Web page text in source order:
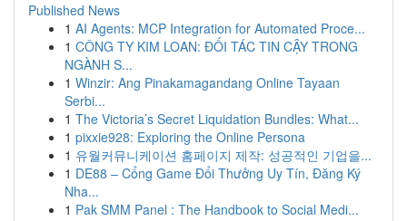
Published News
1 AI Agents: MCP Integration for Automated Proce...
1 CÔNG TY KIM LOAN: ĐỐI TÁC TIN CẬY TRONG
NGÀNH S...
1 Winzir: Ang Pinakamagandang Online Tayaan
Serbi...
1 The Victoria’s Secret Liquidation Bundles: What...
1 pixxie928: Exploring the Online Persona
1 유월커뮤니케이션 홈페이지 제작: 성공적인 기업을...
1 DE88 – Cổng Game Đổi Thưởng Uy Tín, Đăng Ký
Nha...
1 Pak SMM Panel : The Handbook to Social Medi...